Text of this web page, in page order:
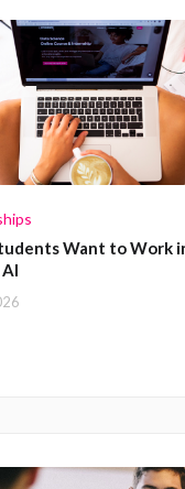
Want to Work